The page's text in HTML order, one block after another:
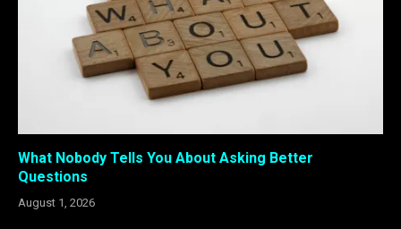
What Nobody Tells You About Asking Better
Questions
August 1, 2026